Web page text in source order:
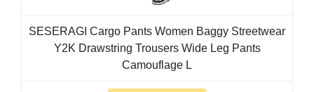
SESERAGI Cargo Pants Women Baggy Streetwear
Y2K Drawstring Trousers Wide Leg Pants
Camouflage L